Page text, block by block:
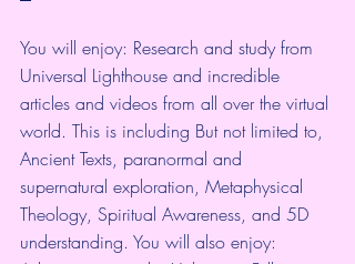
You will enjoy: Research and study from
Universal Lighthouse and incredible
articles and videos from all over the virtual
world. This is including But not limited to,
Ancient Texts, paranormal and
supernatural exploration, Metaphysical
Theology, Spiritual Awareness, and 5D
understanding. You will also enjoy: